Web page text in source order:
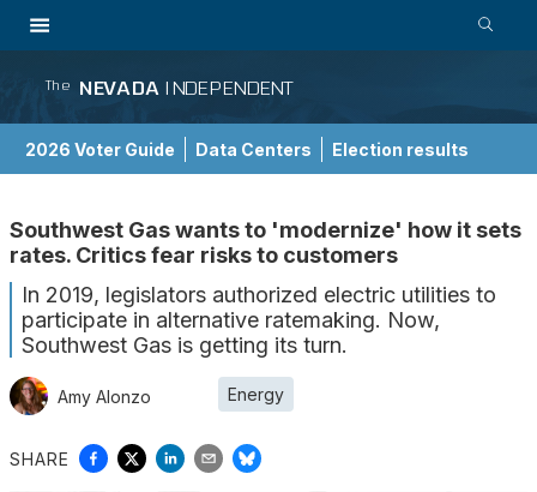
The NEVADA INDEPENDENT
2026 Voter Guide Data Centers Election results
Southwest Gas wants to 'modernize' how it sets
rates. Critics fear risks to customers
In 2019, legislators authorized electric utilities to
participate in alternative ratemaking. Now,
Southwest Gas is getting its turn.
Amy Alonzo Energy
SHARE